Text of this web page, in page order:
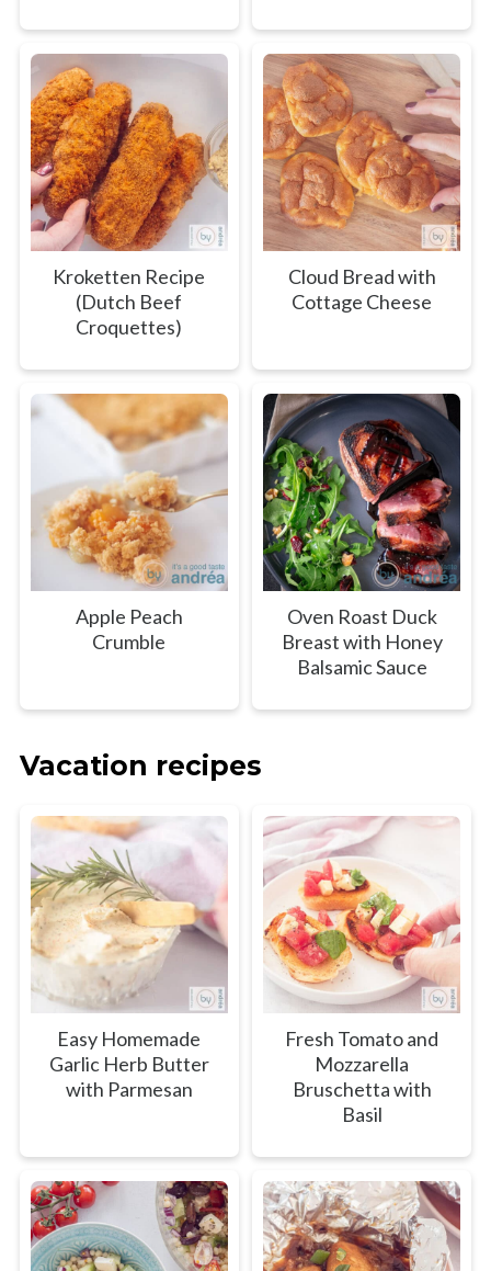
Kroketten Recipe
(Dutch Beef
Croquettes)
Cloud Bread with
Cottage Cheese
Apple Peach
Crumble
Oven Roast Duck
Breast with Honey
Balsamic Sauce
Vacation recipes
Easy Homemade
Garlic Herb Butter
with Parmesan
Fresh Tomato and
Mozzarella
Bruschetta with
Basil